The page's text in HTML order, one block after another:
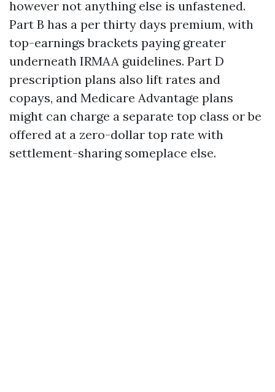
however not anything else is unfastened.
Part B has a per thirty days premium, with
top-earnings brackets paying greater
underneath IRMAA guidelines. Part D
prescription plans also lift rates and
copays, and Medicare Advantage plans
might can charge a separate top class or be
offered at a zero-dollar top rate with
settlement-sharing someplace else.